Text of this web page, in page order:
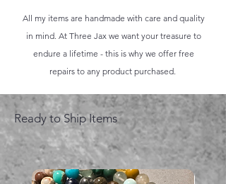
All my items are handmade with care and quality
in mind. At Three Jax we want your treasure to
endure a lifetime - this is why we offer free
repairs to any product purchased.
Ready to Ship Items